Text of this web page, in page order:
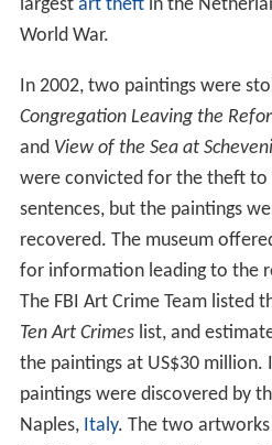
largest art theftin the
World War.
In 2002, two paintings were
Congregation Leaving the
and View of the Sea at
were convicted for the theft to
sentences, but the paintings
recovered. The museum
for information leading to the
The FBI Art Crime Team listed
Ten Art Crimes list, and
the paintings at US$30 million.
paintings were discovered by
Naples, Italy. The two